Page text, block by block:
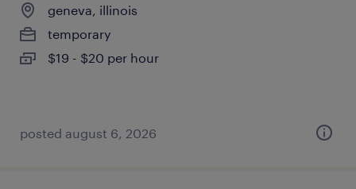
geneva, illinois
temporary
$19 - $20 per hour
posted august 6, 2026